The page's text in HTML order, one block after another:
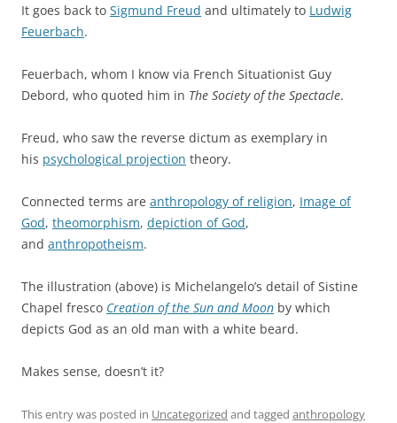
It goes back to Sigmund Freud and ultimately to Ludwig
Feuerbach.
Feuerbach, whom I know via French Situationist Guy
Debord, who quoted him in The Society of the Spectacle.
Freud, who saw the reverse dictum as exemplary in
his psychological projection theory.
Connected terms are anthropology of religion, Image of
God, theomorphism, depiction of God,
and anthropotheism.
The illustration (above) is Michelangelo’s detail of Sistine
Chapel fresco Creation of the Sun and Moon by which
depicts God as an old man with a white beard.
Makes sense, doesn’t it?
This entry was posted in Uncategorized and tagged anthropology